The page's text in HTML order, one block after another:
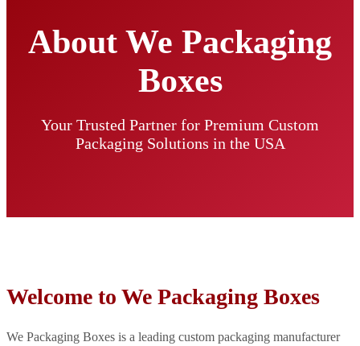
About We Packaging
Boxes
Your Trusted Partner for Premium Custom
Packaging Solutions in the USA
Welcome to We Packaging Boxes
We Packaging Boxes is a leading custom packaging manufacturer